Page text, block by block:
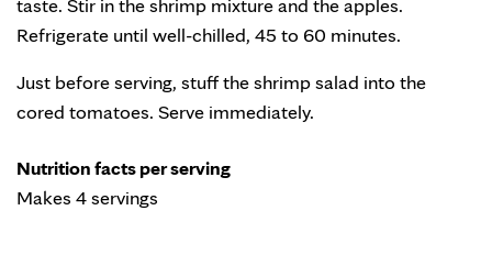
taste. Stir in the shrimp mixture and the apples.
Refrigerate until well-chilled, 45 to 60 minutes.
Just before serving, stuff the shrimp salad into the
cored tomatoes. Serve immediately.
Nutrition facts per serving
Makes 4 servings